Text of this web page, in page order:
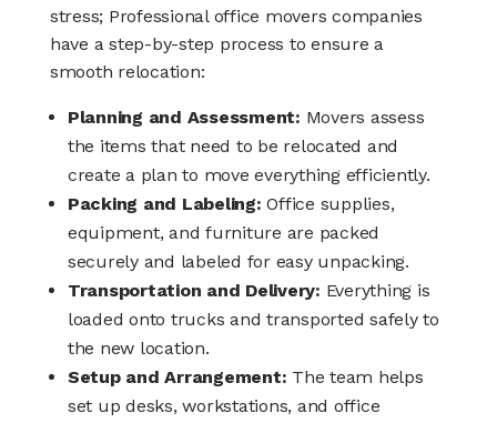
stress; Professional office movers companies
have a step-by-step process to ensure a
smooth relocation:
Planning and Assessment: Movers assess
the items that need to be relocated and
create a plan to move everything efficiently.
Packing and Labeling: Office supplies,
equipment, and furniture are packed
securely and labeled for easy unpacking.
Transportation and Delivery: Everything is
loaded onto trucks and transported safely to
the new location.
Setup and Arrangement: The team helps
set up desks, workstations, and office